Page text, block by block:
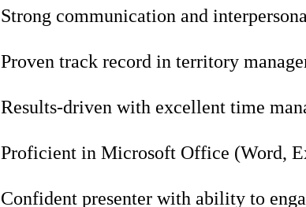
Strong communication and
Proven track record in territory
Results-driven with excellent time
Proficient in Microsoft Office (Word,
Confident presenter with ability to